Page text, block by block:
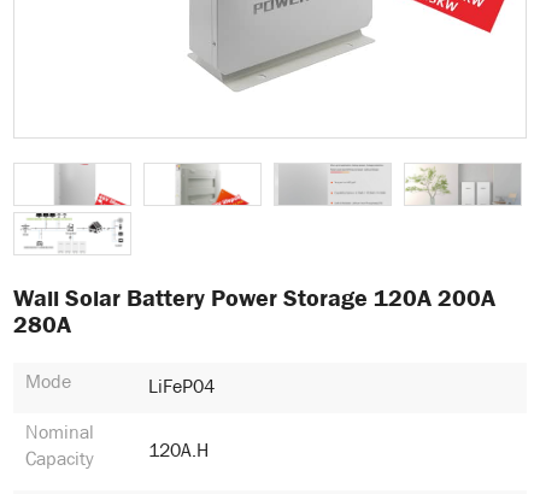
Wall Solar Battery Power Storage 120A 200A
280A
Mode
LiFeP04
Nominal
Capacity
120A.h